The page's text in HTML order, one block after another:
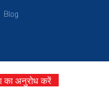
Blog
का अनुरोध करें